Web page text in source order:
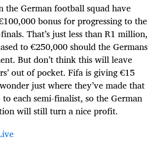
the German football squad have
bonus for progressing to the
That’s just less than R1 million,
to €250,000 should the Germans
But don’t think this will leave
out of pocket. Fifa is giving €15
just where they’ve made that
each semi-finalist, so the German
will still turn a nice profit.